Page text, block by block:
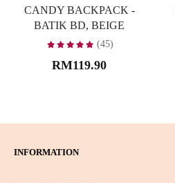
CANDY BACKPACK -
BATIK BD, BEIGE
(45)
RM119.90
INFORMATION